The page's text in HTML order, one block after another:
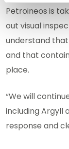
Petroineos is
out visual
understand
and that
place.
“We will
including Argyll
response and